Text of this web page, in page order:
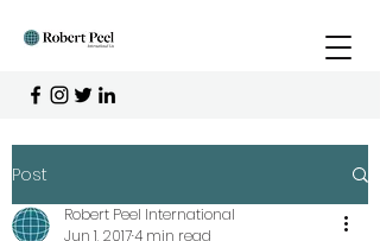
Post
Robert Peel International
Jun 1, 20174 min read